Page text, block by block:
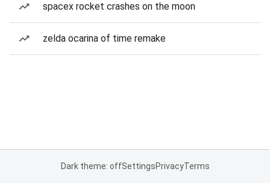
spacex rocket crashes on the moon
zelda ocarina of time remake
Dark theme: offSettingsPrivacyTerms